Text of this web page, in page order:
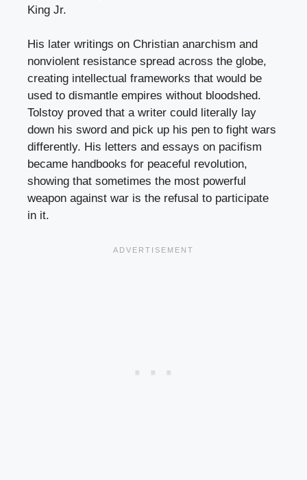
King Jr.
His later writings on Christian anarchism and
nonviolent resistance spread across the globe,
creating intellectual frameworks that would be
used to dismantle empires without bloodshed.
Tolstoy proved that a writer could literally lay
down his sword and pick up his pen to fight wars
differently. His letters and essays on pacifism
became handbooks for peaceful revolution,
showing that sometimes the most powerful
weapon against war is the refusal to participate
in it.